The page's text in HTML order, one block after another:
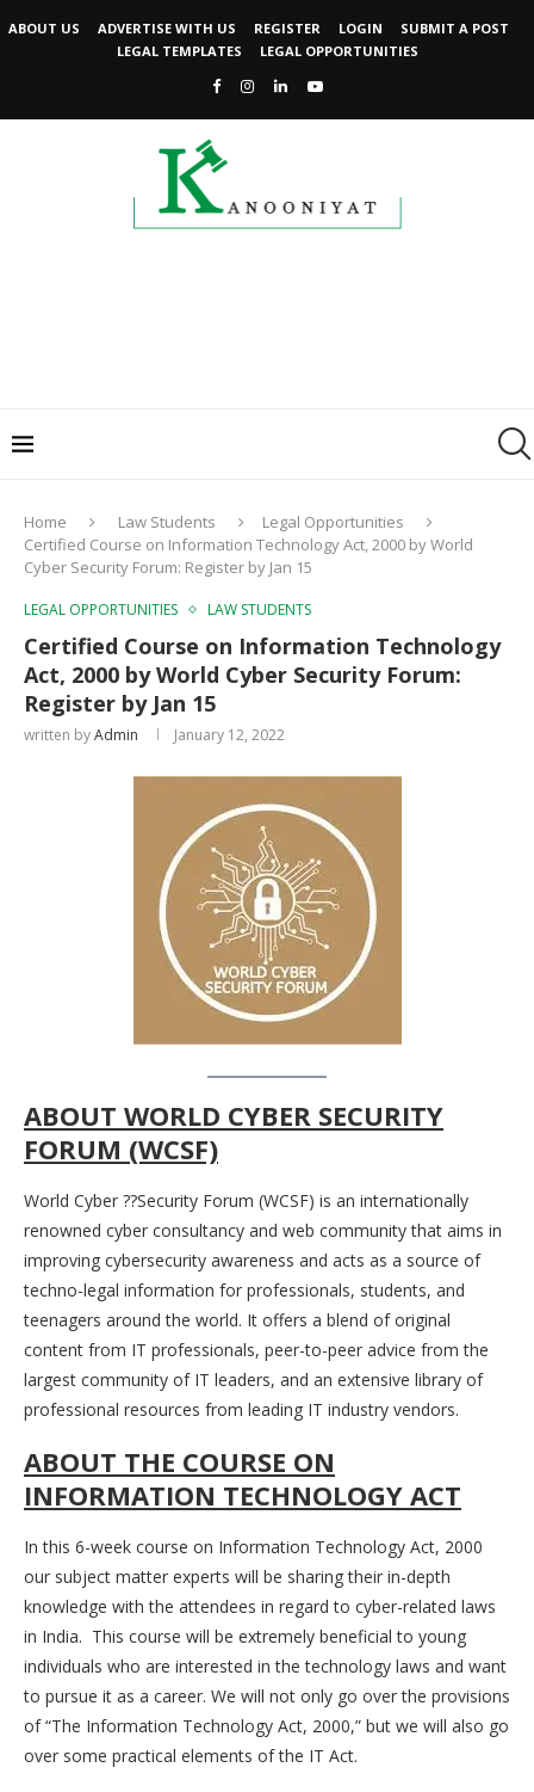
ABOUT US ADVERTISE WITH US REGISTER LOGIN
SUBMIT A POST
LEGAL TEMPLATES
LEGAL OPPORTUNITIES
Home Law Students
Legal Opportunities
Certified Course on Information Technology Act, 2000 by World
Cyber Security Forum: Register by Jan 15
LEGAL OPPORTUNITIES LAW STUDENTS
Certified Course on Information Technology
Act, 2000 by World Cyber Security Forum:
Register by Jan 15
written byAdmin January 12, 2022
ABOUT WORLD CYBER SECURITY
FORUM (WCSF)
World Cyber ??Security Forum (WCSF) is an internationally
renowned cyber consultancy and web community that aims in
improving cybersecurity awareness and acts as a source of
techno-legal information for professionals, students, and
teenagers around the world. It offers a blend of original
content from IT professionals, peer-to-peer advice from the
largest community of IT leaders, and an extensive library of
professional resources from leading IT industry vendors.
ABOUT THE COURSE ON
INFORMATION TECHNOLOGY ACT
In this 6-week course on Information Technology Act, 2000
our subject matter experts will be sharing their in-depth
knowledge with the attendees in regard to cyber-related laws
in India. This course will be extremely beneficial to young
individuals who are interested in the technology laws and want
to pursue it as a career. We will not only go over the provisions
of “The Information Technology Act, 2000,” but we will also go
over some practical elements of the IT Act.